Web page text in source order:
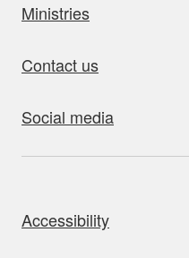
Ministries
Contact us
Social media
Accessibility